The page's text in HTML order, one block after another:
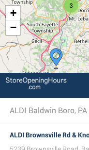
3
+
−
ALDI Baldwin Boro, PA
ALDI Brownsville Rd &